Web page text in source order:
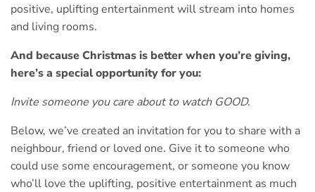
positive, uplifting entertainment will stream into homes
and living rooms.
And because Christmas is better when you’re giving,
here’s a special opportunity for you:
Invite someone you care about to watch GOOD.
Below, we’ve created an invitation for you to share with a
neighbour, friend or loved one. Give it to someone who
could use some encouragement, or someone you know
who’ll love the uplifting, positive entertainment as much